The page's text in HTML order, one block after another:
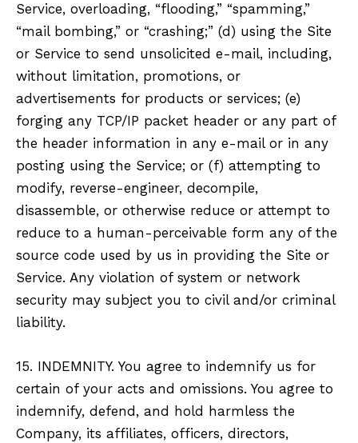
Service, overloading, “flooding,” “spamming,”
“mail bombing,” or “crashing;” (d) using the Site
or Service to send unsolicited e-mail, including,
without limitation, promotions, or
advertisements for products or services; (e)
forging any TCP/IP packet header or any part of
the header information in any e-mail or in any
posting using the Service; or (f) attempting to
modify, reverse-engineer, decompile,
disassemble, or otherwise reduce or attempt to
reduce to a human-perceivable form any of the
source code used by us in providing the Site or
Service. Any violation of system or network
security may subject you to civil and/or criminal
liability.
15. INDEMNITY. You agree to indemnify us for
certain of your acts and omissions. You agree to
indemnify, defend, and hold harmless the
Company, its affiliates, officers, directors,